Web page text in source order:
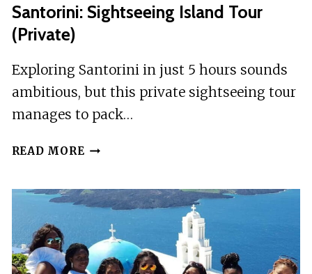
Santorini: Sightseeing Island Tour
(Private)
Exploring Santorini in just 5 hours sounds
ambitious, but this private sightseeing tour
manages to pack…
READ MORE SANTORINI:
TOUR